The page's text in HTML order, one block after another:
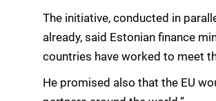
The initiative, conducted in
already, said Estonian finance
countries have worked to meet
He promised also that the EU